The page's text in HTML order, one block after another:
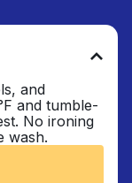
and
and tumble-
No ironing
wash.